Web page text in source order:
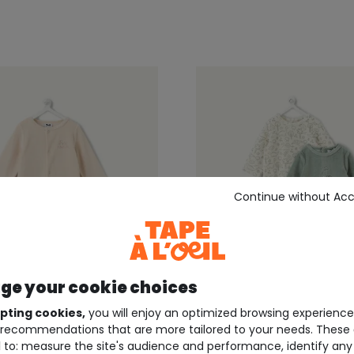
® TAPE À L'OEIL ®
your cookie choices
cookies, you will enjoy an optimized browsing
that are more tailored to your needs. These
to: measure the site's audience and performance, identify any
Continue without